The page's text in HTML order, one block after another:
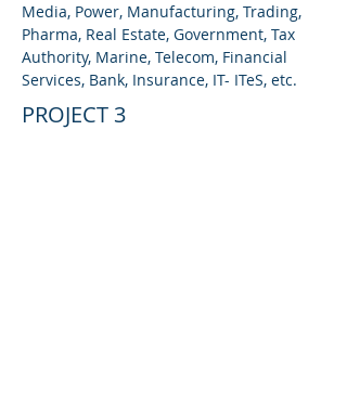
Media, Power, Manufacturing, Trading,
Pharma, Real Estate, Government, Tax
Authority, Marine, Telecom, Financial
Services, Bank, Insurance, IT- ITeS, etc.
PROJECT 3